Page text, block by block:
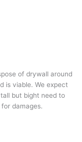
of drywall around
is viable. We expect
but bight need to
damages.